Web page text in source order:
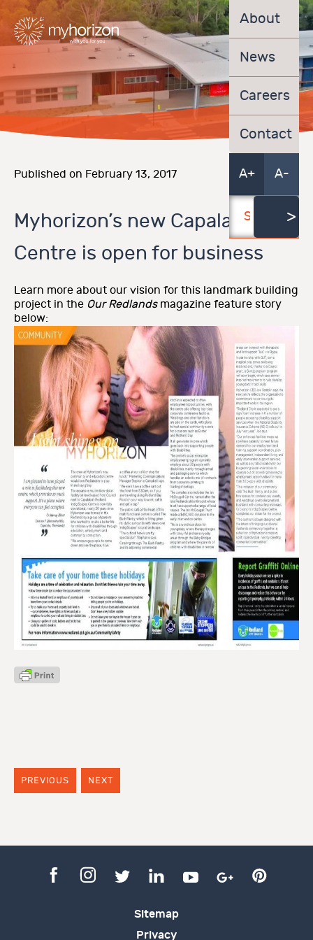
About
News
Careers
Contact
A+ A-
Published on February 13, 2017
Myhorizon’s new Capalaba
Centre is open for business
Learn more about our vision for this landmark building
project in the Our Redlandsmagazine feature story
below:
PREVIOUS NEXT
Sitemap
Privacy